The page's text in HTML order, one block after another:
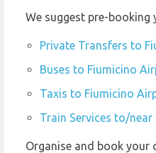
We suggest pre-
Private Transfers to
Buses to Fiumicino
Taxis to Fiumicino
Train Services to/
Organise and book